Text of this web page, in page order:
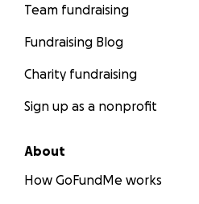
Team fundraising
Fundraising Blog
Charity fundraising
Sign up as a nonprofit
About
How GoFundMe works